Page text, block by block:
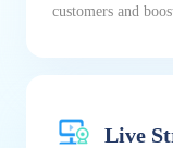
customers and
Live